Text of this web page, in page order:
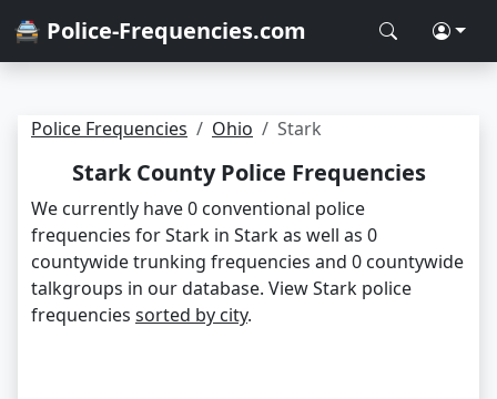
🚔 Police-Frequencies.com
Police Frequencies Ohio Stark
Stark County Police Frequencies
We currently have 0 conventional police
frequencies for Stark in Stark as well as 0
countywide trunking frequencies and 0 countywide
talkgroups in our database. View Stark police
frequencies sorted by city.